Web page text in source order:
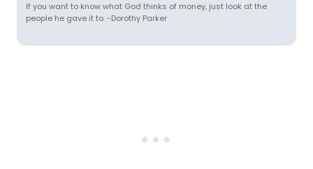
If you want to know what God thinks of money, just look at the
people he gave it to. -Dorothy Parker